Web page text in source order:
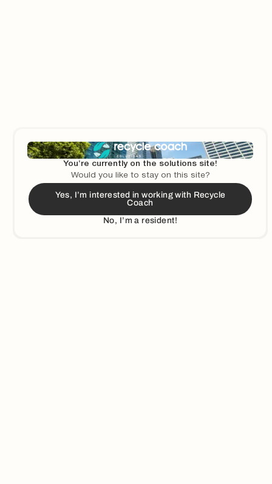
You’re currently on the solutions site!
Would you like to stay on this site?
Yes, I’m interested in working with Recycle
Coach
No, I’m a resident!